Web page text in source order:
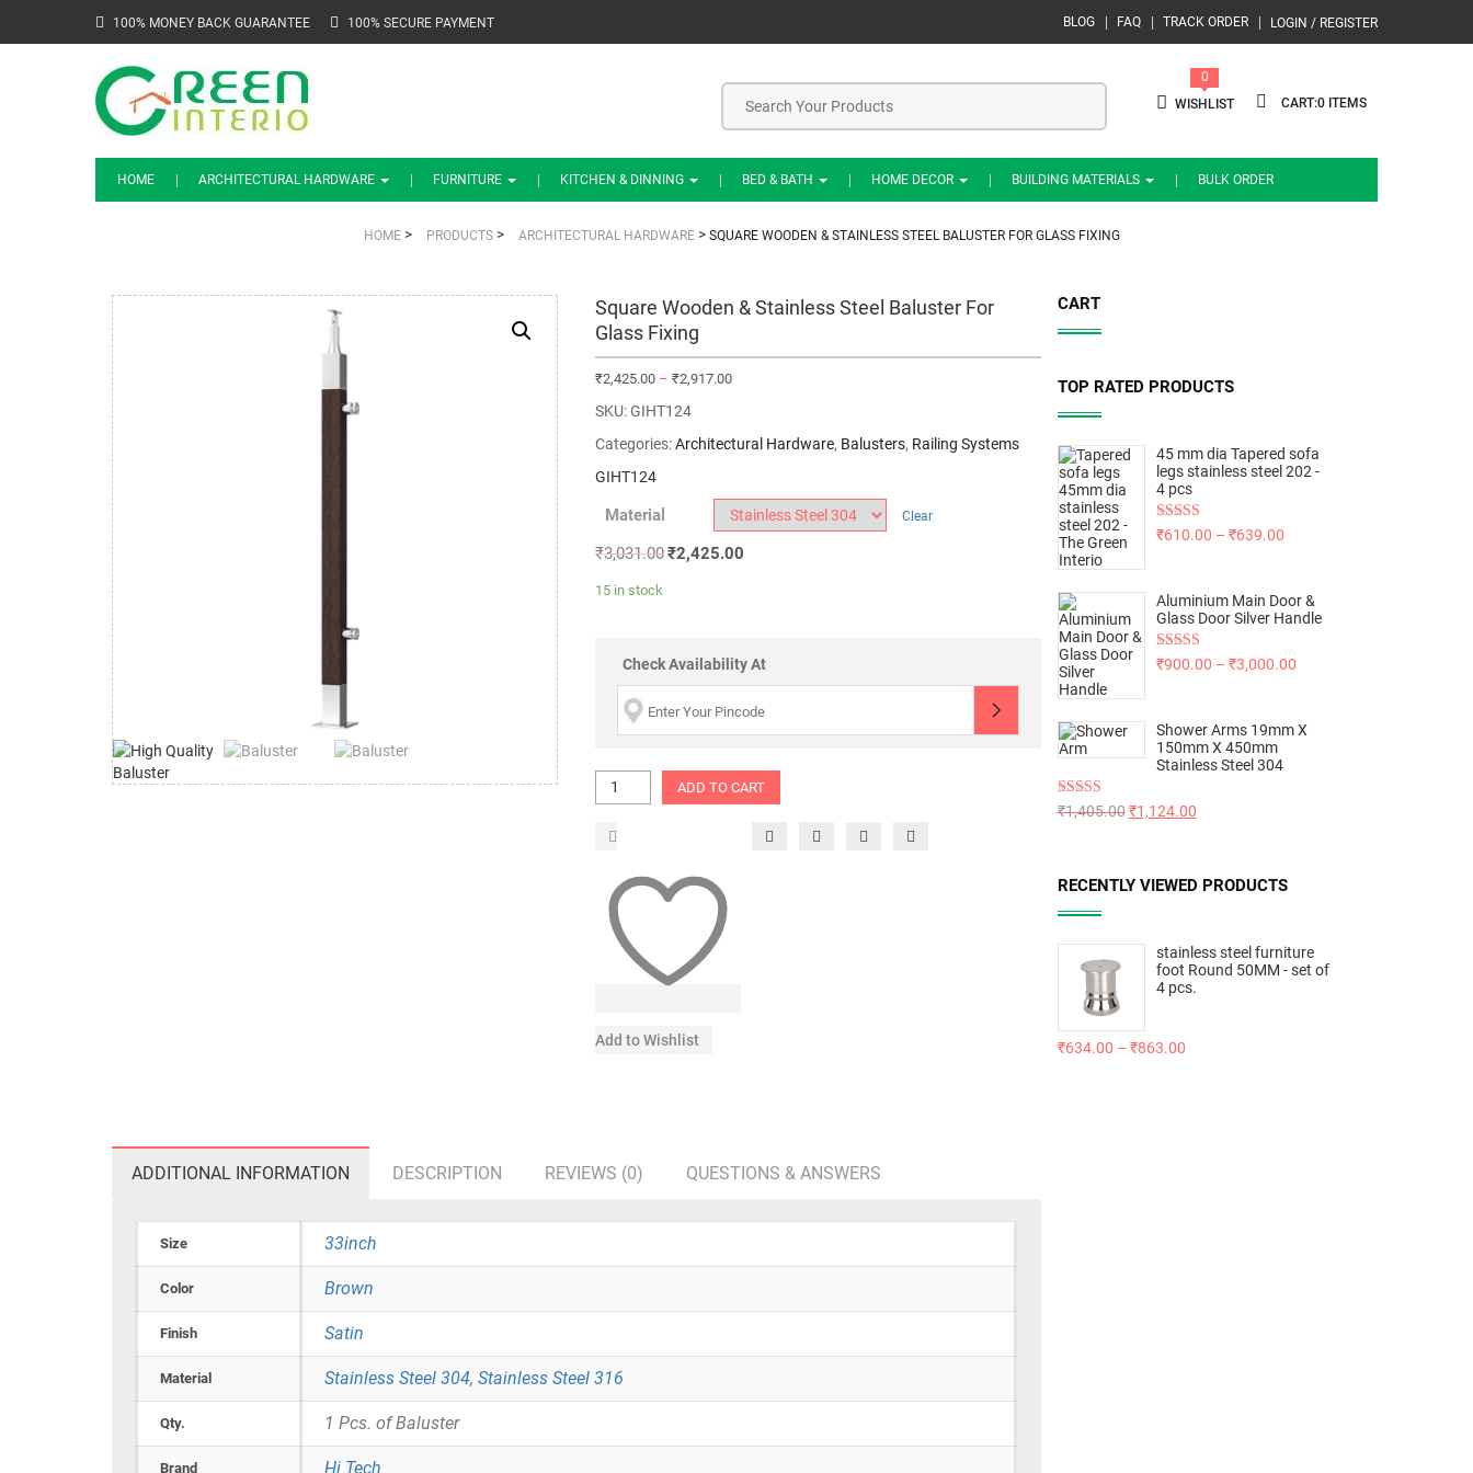
100% MONEY BACK GUARANTEE 100% SECURE PAYMENT LOGIN / REGISTER
BLOG FAQ TRACK ORDER
0
0
WISHLIST
HOME ARCHITECTURAL HARDWARE FURNITURE KITCHEN & DINNING BED & BATH HOME DECOR BUILDING MATERIALS BULK ORDER
HOME > PRODUCTS > ARCHITECTURAL HARDWARE > SQUARE WOODEN & STAINLESS STEEL BALUSTER FOR GLASS FIXING
Square Wooden & Stainless Steel Baluster For
Glass Fixing
₹2,425.00– ₹2,917.00
SKU:GIHT124
Categories:Architectural Hardware, Balusters, Railing Systems
GIHT124
Material Clear
₹3,031.00₹2,425.00
15 in stock
Check Availability At
ADD TO CART
Add to Wishlist
ADDITIONAL INFORMATION DESCRIPTION REVIEWS (0) QUESTIONS & ANSWERS
Size 33inch
Color Brown
Finish Satin
Material Stainless Steel 304, Stainless Steel 316
Qty. 1 Pcs. of Baluster
Brand Hi Tech
CART
TOP RATED PRODUCTS
45 mm dia Tapered sofa
legs stainless steel 202 -
4 pcs
Rated5.00
₹610.00 – ₹639.00
Aluminium Main Door &
Glass Door Silver Handle
Rated5.00
₹900.00 – ₹3,000.00
Shower Arms 19mm X
150mm X 450mm
Stainless Steel 304
Rated5.00
₹1,405.00 ₹1,124.00
RECENTLY VIEWED PRODUCTS
stainless steel furniture
foot Round 50MM - set of
4 pcs.
₹634.00 – ₹863.00